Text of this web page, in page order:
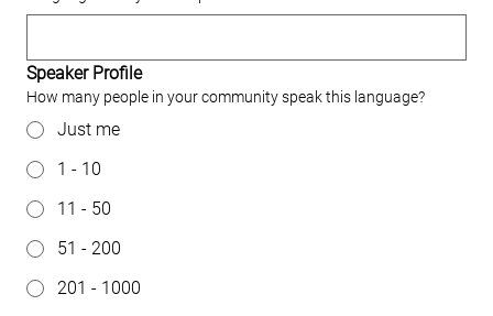
Speaker Profile
How many people in your community speak this language?
Just me
1 - 10
11 - 50
51 - 200
201 - 1000